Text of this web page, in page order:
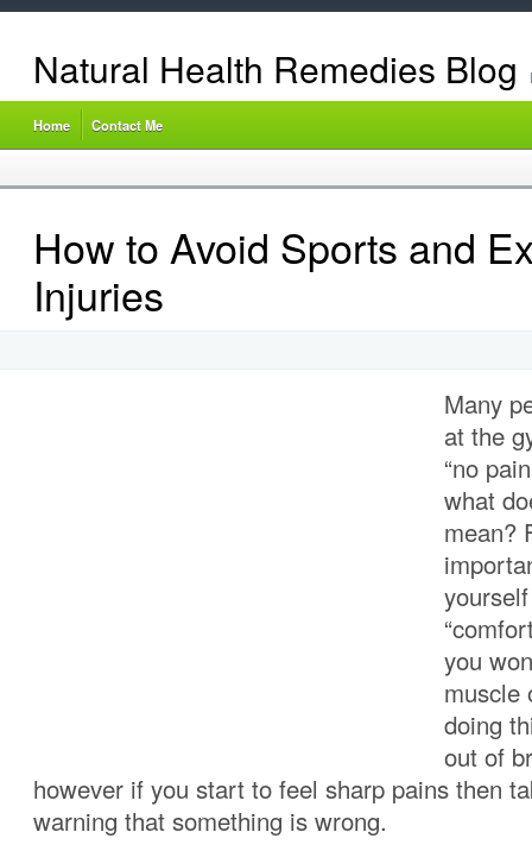
Natural Health Remedies Blog
Home Contact Me
How to Avoid Sports and
Injuries
Many
at the
“no
what
mean?
you
muscle
doing
out of
however if you start to feel sharp pains then
warning that something is wrong.